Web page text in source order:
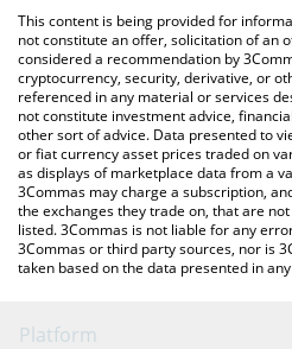
You can also use our Four price
Four price in major fiat and crypto
This content is being provided for
not constitute an offer, solicitation of an
considered a recommendation by
cryptocurrency, security, derivative, or
referenced in any material or services
not constitute investment advice,
other sort of advice. Data presented to
or fiat currency asset prices traded on
as displays of marketplace data from a
3Commas may charge a subscription,
the exchanges they trade on, that are
listed. 3Commas is not liable for any
3Commas or third party sources, nor is
taken based on the data presented in
Platform